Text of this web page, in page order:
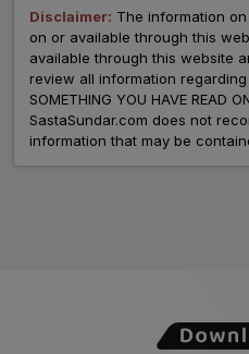
Disclaimer: The information
on or available through this
available through this website
review all information regarding
SOMETHING YOU HAVE READ
SastaSundar.com does not
information that may be